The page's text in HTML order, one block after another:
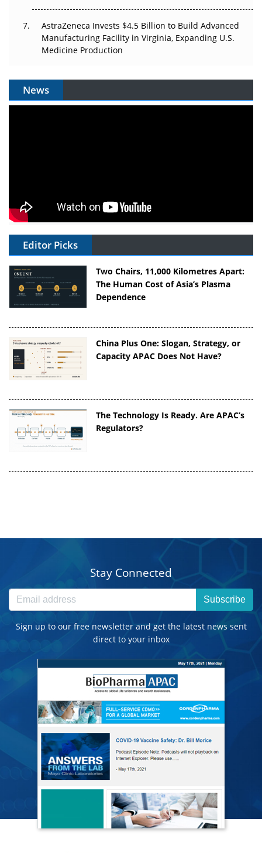
AstraZeneca Invests $4.5 Billion to Build Advanced
Manufacturing Facility in Virginia, Expanding U.S.
Medicine Production
News
Editor Picks
Two Chairs, 11,000 Kilometres Apart:
The Human Cost of Asia’s Plasma
Dependence
China Plus One: Slogan, Strategy, or
Capacity APAC Does Not Have?
The Technology Is Ready. Are APAC’s
Regulators?
Stay Connected
Subscribe
Sign up to our free newsletter and get the latest news sent
direct to your inbox